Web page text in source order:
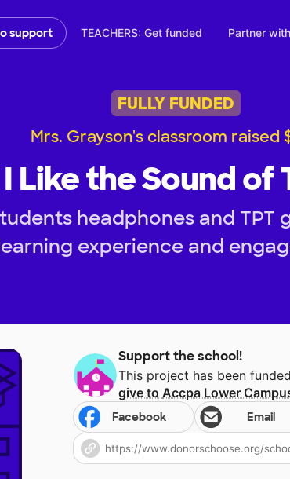
support TEACHERS: Get funded Partner
FULLY FUNDED
Mrs. Grayson's classroom raised
I Like the Sound of
headphones and
experience and
Support the school!
This project has been
give toAccpa Lower
Facebook Email